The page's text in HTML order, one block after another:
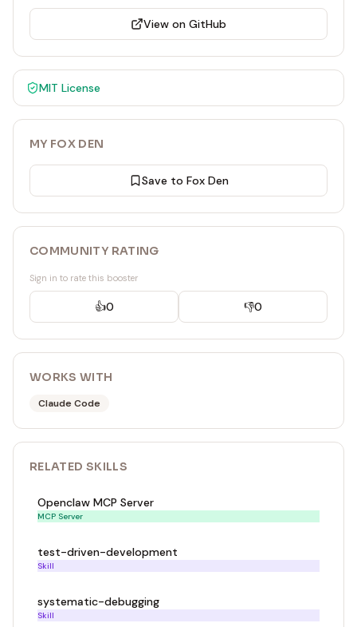
View on GitHub
MIT License
MY FOX DEN
Save to Fox Den
COMMUNITY RATING
Sign in to rate this booster
👍0 👎0
WORKS WITH
Claude Code
RELATED SKILLS
Openclaw MCP Server
MCP Server
test-driven-development
Skill
systematic-debugging
Skill